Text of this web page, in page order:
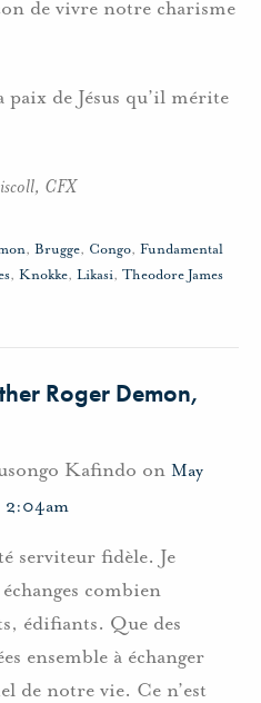
de vivre notre charisme
paix de Jésus qu’il mérite
CFX
, Brugge, Congo, Fundamental
, Knokke, Likasi, Theodore James
Roger Demon,
Kafindo on May
2:04am
serviteur fidèle. Je
combien
édifiants. Que des
ensemble à échanger
de notre vie. Ce n’est